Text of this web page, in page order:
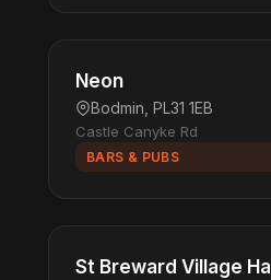
Neon
Bodmin, PL31 1EB
Castle Canyke Rd
BARS & PUBS
St Breward Village Hall